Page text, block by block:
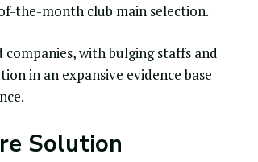
the-month club main selection.
with bulging staffs and
in an expansive evidence base
Solution